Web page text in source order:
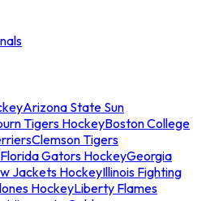
Arizona State Sun
Tigers HockeyBoston College
Clemson Tigers
Florida Gators HockeyGeorgia
Jackets HockeyIllinois Fighting
HockeyLiberty Flames